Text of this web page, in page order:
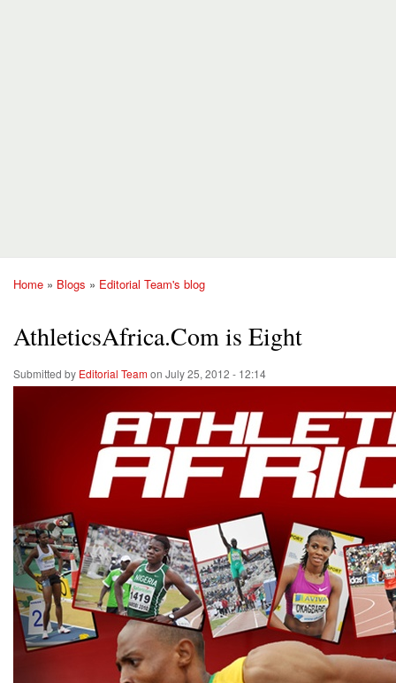
Home » Blogs » Editorial Team's blog
AthleticsAfrica.Com is Eight
Submitted by Editorial Team on July 25, 2012 - 12:14